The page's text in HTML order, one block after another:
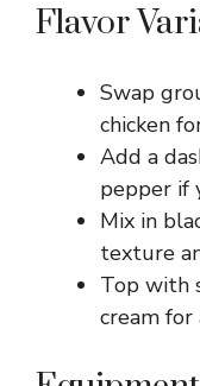
Flavor
Swap
chicken
Add a
pepper if
Mix in
texture
Top with
cream for